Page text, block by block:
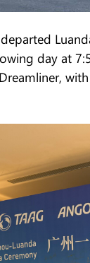
day at